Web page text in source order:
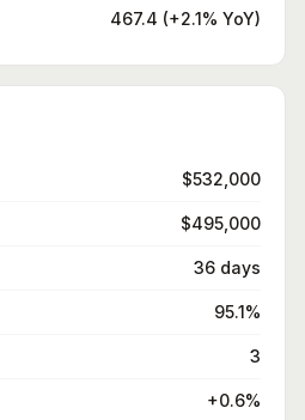
467.4 (+2.1% YoY)
$532,000
$495,000
36 days
95.1%
3
+0.6%